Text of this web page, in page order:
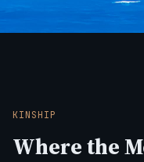
KINSHIP
Where the